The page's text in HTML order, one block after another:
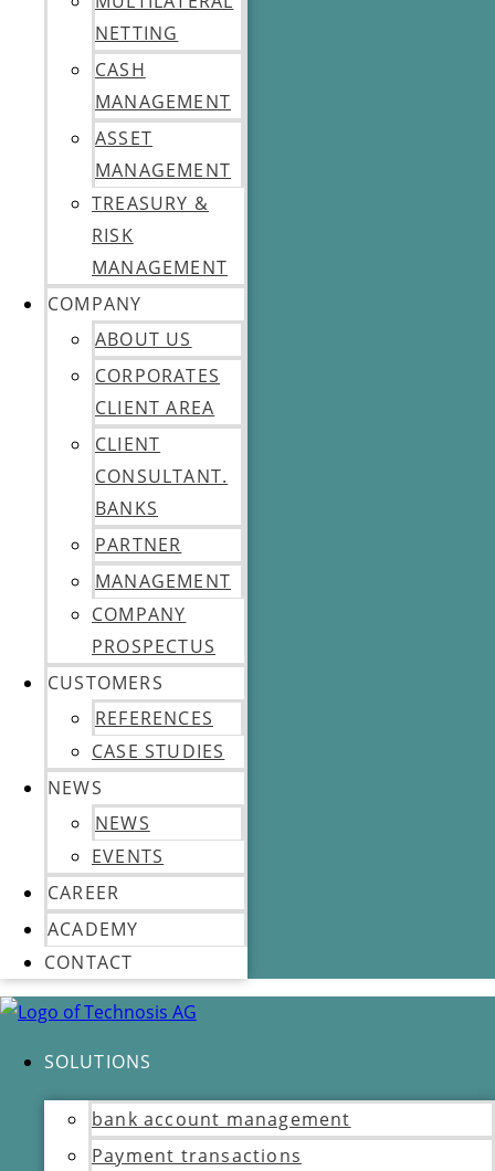
NETTING
CASH
MANAGEMENT
ASSET
MANAGEMENT
TREASURY &
RISK
MANAGEMENT
COMPANY
ABOUT US
CORPORATES
CLIENT AREA
CLIENT
CONSULTANT.
BANKS
PARTNER
MANAGEMENT
COMPANY
PROSPECTUS
CUSTOMERS
REFERENCES
CASE STUDIES
NEWS
NEWS
EVENTS
CAREER
ACADEMY
CONTACT
SOLUTIONS
bank account management
Payment transactions